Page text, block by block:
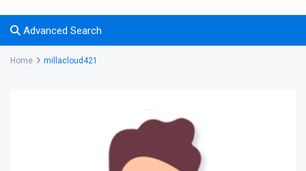
Advanced Search
Home millacloud421